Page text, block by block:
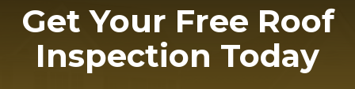
Get Your Free Roof
Inspection Today